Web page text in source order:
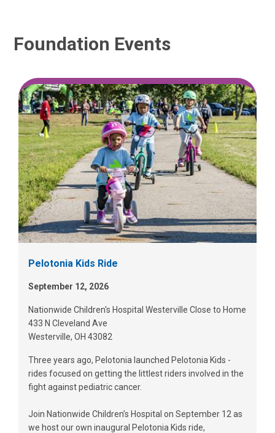
Foundation Events
Pelotonia Kids Ride
September 12, 2026
Nationwide Children's Hospital Westerville Close to Home
433 N Cleveland Ave
Westerville, OH 43082
Three years ago, Pelotonia launched Pelotonia Kids -
rides focused on getting the littlest riders involved in the
fight against pediatric cancer.
Join Nationwide Children’s Hospital on September 12 as
we host our own inaugural Pelotonia Kids ride,